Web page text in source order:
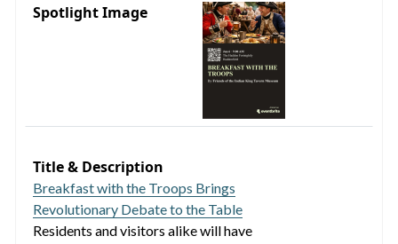
Spotlight Image
Title & Description
Breakfast with the Troops Brings
Revolutionary Debate to the Table
Residents and visitors alike will have